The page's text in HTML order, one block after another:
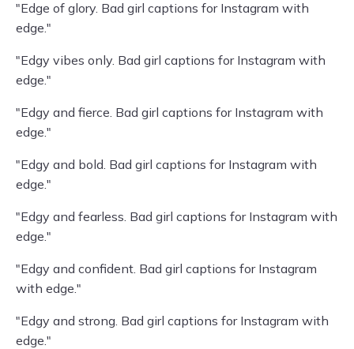
"Edge of glory. Bad girl captions for Instagram with
edge."
"Edgy vibes only. Bad girl captions for Instagram with
edge."
"Edgy and fierce. Bad girl captions for Instagram with
edge."
"Edgy and bold. Bad girl captions for Instagram with
edge."
"Edgy and fearless. Bad girl captions for Instagram with
edge."
"Edgy and confident. Bad girl captions for Instagram
with edge."
"Edgy and strong. Bad girl captions for Instagram with
edge."